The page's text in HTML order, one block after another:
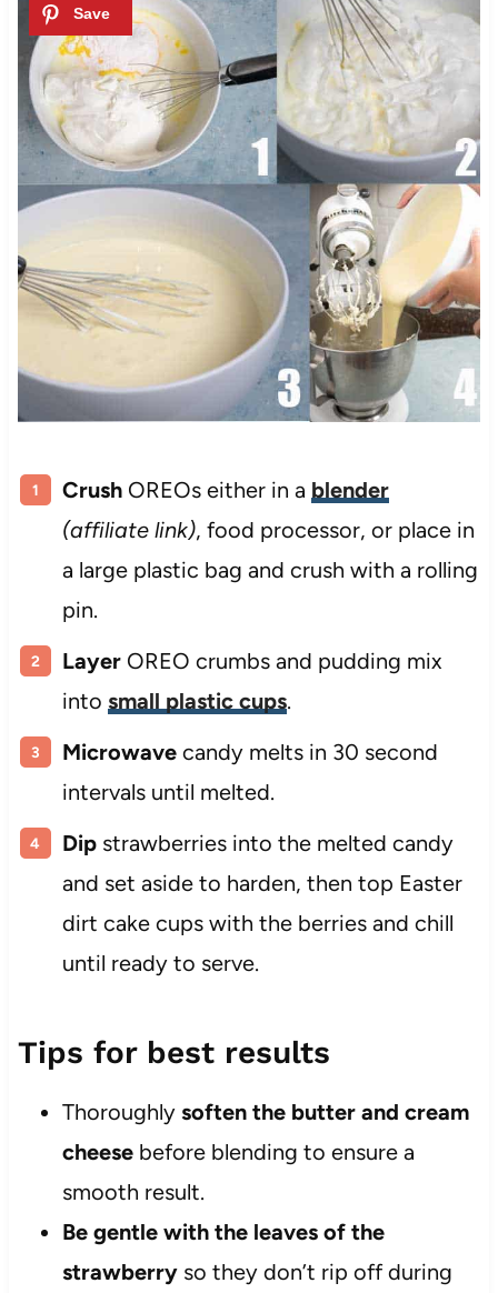
CrushOREOs either in a blender
(affiliate link), food processor, or place in
a large plastic bag and crush with a rolling
pin.
LayerOREO crumbs and pudding mix
into small plastic cups.
Microwavecandy melts in 30 second
intervals until melted.
Dip strawberries into the melted candy
and set aside to harden, then top Easter
dirt cake cups with the berries and chill
until ready to serve.
Tips for best results
Thoroughly soften the butter and cream
cheesebefore blending to ensure a
smooth result.
Be gentle with the leaves of the
strawberryso they don’t rip off during